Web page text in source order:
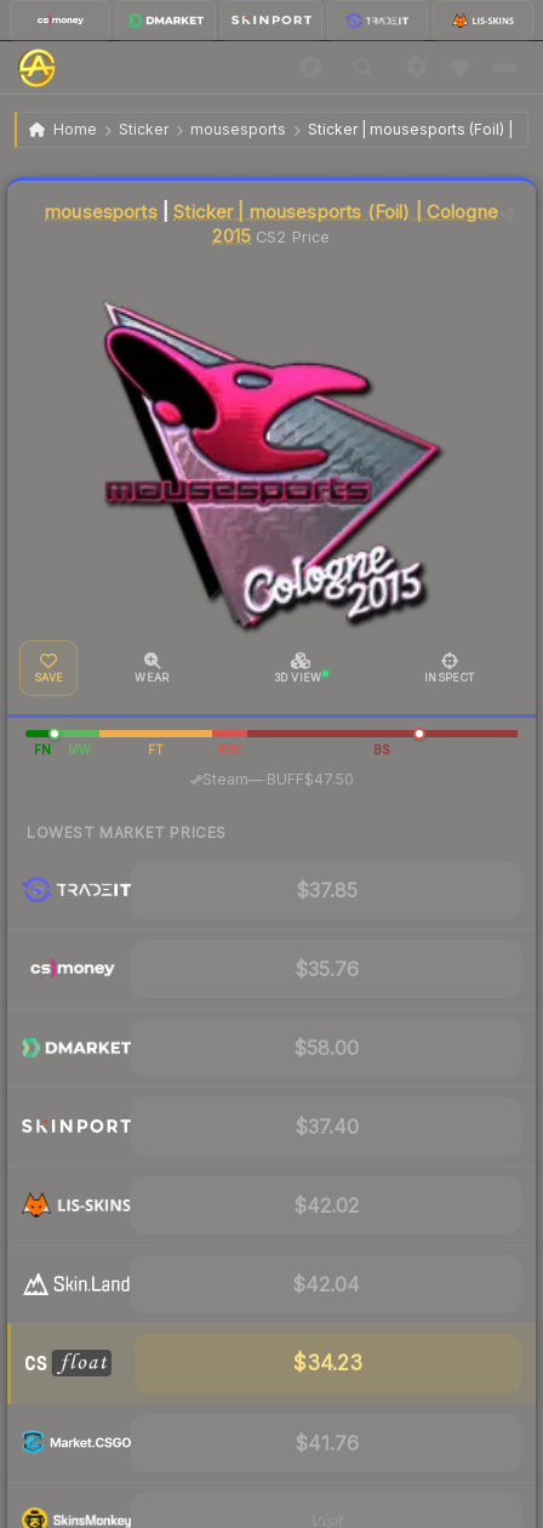
Home Sticker mousesports Sticker | mousesports (Foil) |
Sticker | mousesports | Cologne 2015 $41.66
mousesports|Sticker | mousesports (Foil) | Cologne
2015 CS2 Price
SAVE WEAR 3D VIEW INSPECT
FN MW FT WW BS
Steam—· BUFF$47.50
LOWEST MARKET PRICES
$37.85
$35.76
$58.00
$37.40
$42.02
$42.04
$34.23
$41.76
Liquidity score